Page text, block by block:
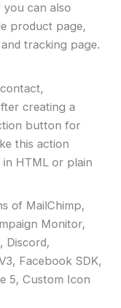
can also
product page,
tracking page.
creating a
button for
this action
HTML or plain
of MailChimp,
Monitor,
Discord,
Facebook SDK,
5, Custom Icon